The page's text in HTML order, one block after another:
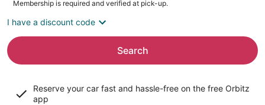
Membership is required and verified at pick-up.
I have a discount code
Search
Reserve your car fast and hassle-free on the free Orbitz
app